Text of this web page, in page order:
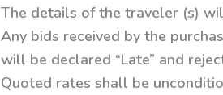
The details of the traveler (s)
Any bids received by the
will be declared “Late” and
Quoted rates shall be